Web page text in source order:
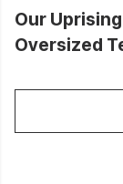
Our
Oversized